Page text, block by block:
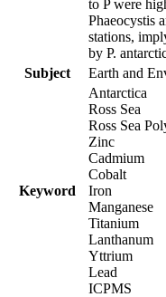
to P were
Phaeocystis
stations,
by P.
Subject
Earth and
Keyword
Antarctica
Ross Sea
Ross Sea
Zinc
Cadmium
Cobalt
Iron
Manganese
Titanium
Lanthanum
Yttrium
Lead
ICPMS